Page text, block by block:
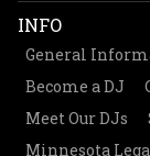
INFO
General
Become a DJ
Meet Our DJs
Minnesota